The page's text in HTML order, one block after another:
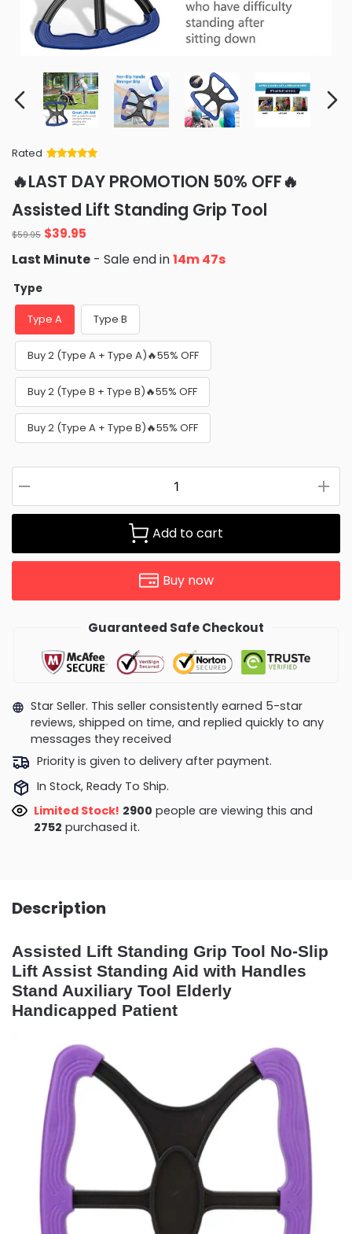
Rated
of 5 based
on
ratings
🔥LAST DAY PROMOTION 50% OFF🔥
Assisted Lift Standing Grip Tool
$59.95 Original
price
was:
$39.95
is:
Last Minute - Sale end in14m 46s
Type
Type A Type B
Buy 2 (Type A + Type A)🔥55% OFF
Buy 2 (Type B + Type B)🔥55% OFF
Buy 2 (Type A + Type B)🔥55% OFF
Add to cart
Buy now
Guaranteed Safe Checkout
Star Seller. This seller consistently earned 5-star
reviews, shipped on time, and replied quickly to any
messages they received
Priority is given to delivery after payment.
In Stock, Ready To Ship.
Limited Stock! 2900 people are viewing this and
2752 purchased it.
Description
Assisted Lift Standing Grip Tool No-Slip
Lift Assist Standing Aid with Handles
Stand Auxiliary Tool Elderly
Handicapped Patient